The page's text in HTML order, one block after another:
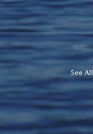
See All